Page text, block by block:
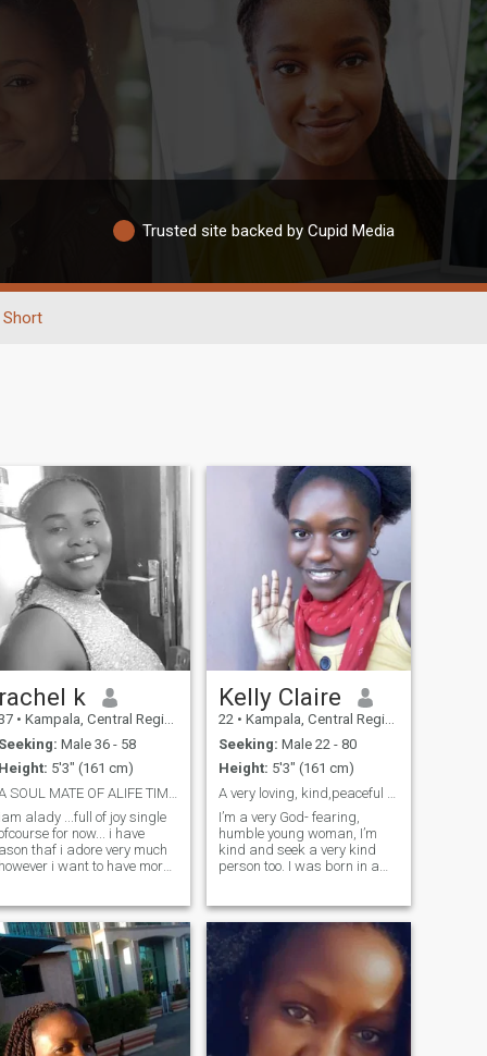
Trusted site backed by Cupid Media
Short
rachel k
• Kampala, Central Region, Uganda
Seeking: Male 36 - 58
Height: 5'3" (161 cm)
iam alady ...full of joy single
for now... i have
ason thaf i adore very much
however i want to have more
people... im so
because i love
life so i believe it all
starts with hardwork. i
respect family and all that
goes with it... im very
submissive and God
i would love to have
ahappy family of my own
Kelly Claire
22 • Kampala, Central Region, Uganda
Seeking: Male 22 - 80
Height: 5'3" (161 cm)
I’m a very God- fearing,
humble young woman, I’m
kind and seek a very kind
person too. I was born in a
was raised to respect
anyone around me even if it’s
a stranger. The reason why I
love & cherish being a
woman who loves God is
because I follow after the
steps of our Lord the Father
to do his will , he assigned
me his commandments and